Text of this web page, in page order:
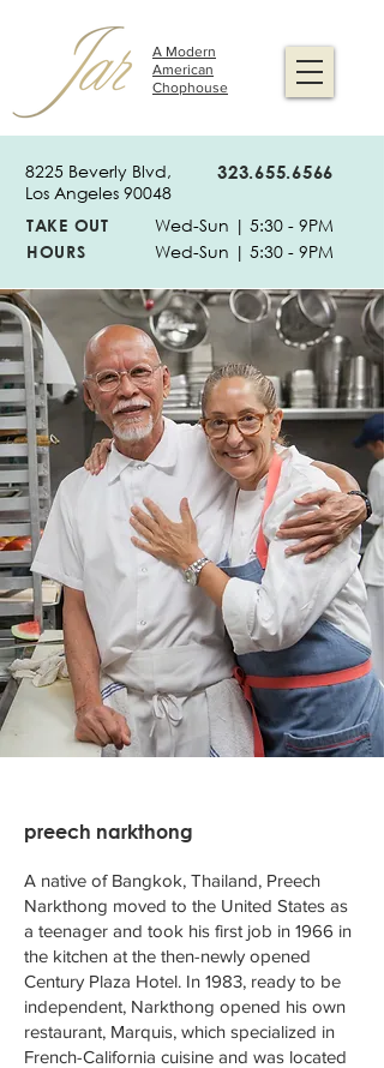
A Modern
American
Chophouse
8225 Beverly Blvd,
Los Angeles 90048
323.655.6566
TAKE OUT
Wed-Sun | 5:30 - 9PM
HOURS
Wed-Sun | 5:30 - 9PM
preech narkthong
A native of Bangkok, Thailand, Preech
Narkthong moved to the United States as
a teenager and took his first job in 1966 in
the kitchen at the then-newly opened
Century Plaza Hotel. In 1983, ready to be
independent, Narkthong opened his own
restaurant, Marquis, which specialized in
French-California cuisine and was located